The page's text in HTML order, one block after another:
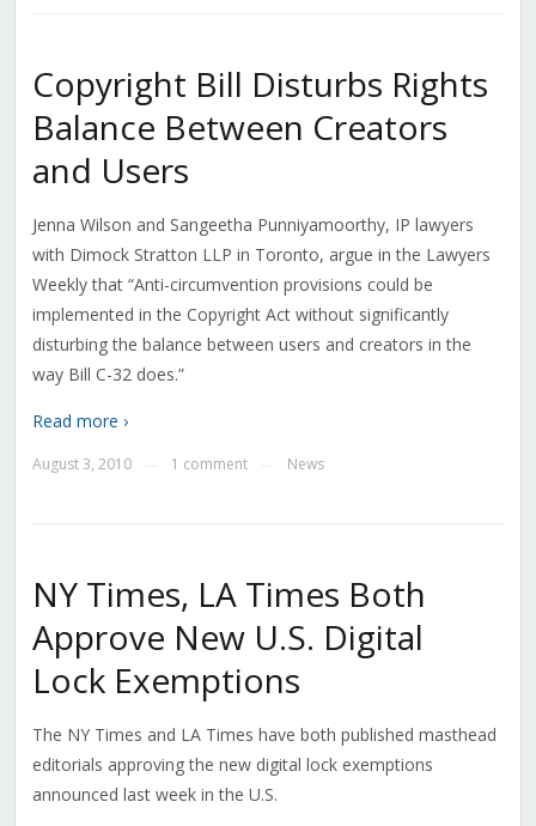
Copyright Bill Disturbs Rights
Balance Between Creators
and Users
Jenna Wilson and Sangeetha Punniyamoorthy, IP lawyers
with Dimock Stratton LLP in Toronto, argue in the Lawyers
Weekly that “Anti-circumvention provisions could be
implemented in the Copyright Act without significantly
disturbing the balance between users and creators in the
way Bill C-32 does.”
Read more ›
August 3, 2010 1 comment News
NY Times, LA Times Both
Approve New U.S. Digital
Lock Exemptions
The NY Times and LA Times have both published masthead
editorials approving the new digital lock exemptions
announced last week in the U.S.